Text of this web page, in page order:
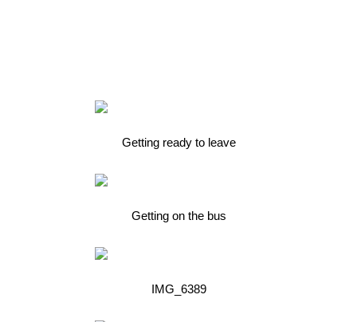
Getting ready to leave
Getting on the bus
IMG_6389